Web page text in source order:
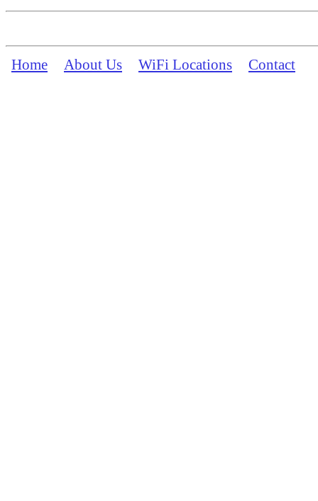
Home About Us WiFi Locations Contact